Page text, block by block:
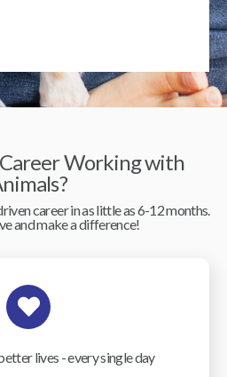
Working with
career in as little as 6-12 months.
and make a difference!
lives - every single day